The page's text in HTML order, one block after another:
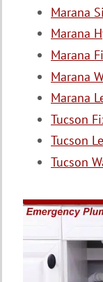
Marana
Marana
Marana
Marana
Marana
Tucson
Tucson
Tucson